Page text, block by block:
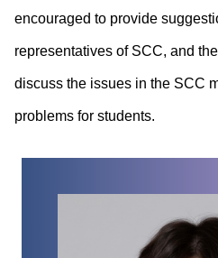
encouraged to provide
representatives of SCC, and
discuss the issues in the SCC
problems for students.